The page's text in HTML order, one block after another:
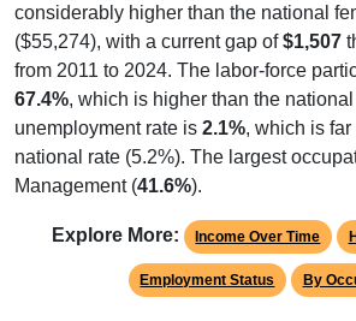
considerably higher than the national
($55,274), with a current gap of$1,507
from 2011 to 2024. The labor-force
67.4%, which is higher than the
unemployment rate is 2.1%, which is
national rate (5.2%). The largest
Management (41.6%).
Explore More: Income Over Time
Employment Status By